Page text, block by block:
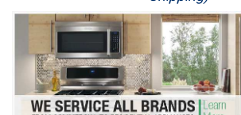
Washer Repair
Dryer Repair